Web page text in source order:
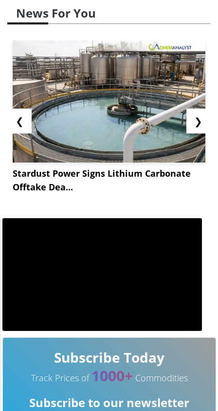
News For You
❮
Stardust Power Signs Lithium Carbonate
Offtake Dea...
❯
Subscribe Today
Track Prices of 1000+ Commodities
Subscribe to our newsletter